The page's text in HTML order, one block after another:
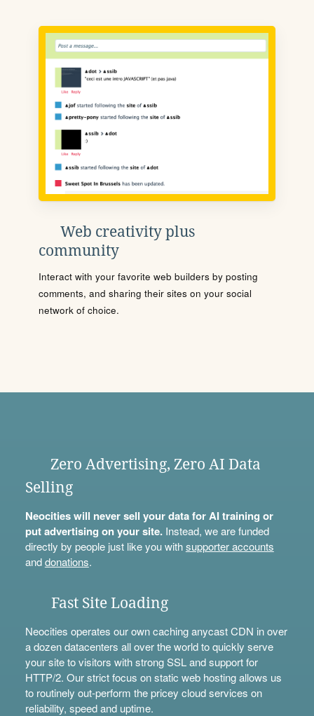
Web creativity plus
community
Interact with your favorite web builders by posting
comments, and sharing their sites on your social
network of choice.
Zero Advertising, Zero AI Data
Selling
Neocities will never sell your data for AI training or
put advertising on your site.Instead, we are funded
directly by people just like you withsupporter accounts
anddonations.
Fast Site Loading
Neocities operates our own caching anycast CDN in over
a dozen datacenters all over the world to quickly serve
your site to visitors with strong SSL and support for
HTTP/2. Our strict focus on static web hosting allows us
to routinely out-perform the pricey cloud services on
reliability, speed and uptime.